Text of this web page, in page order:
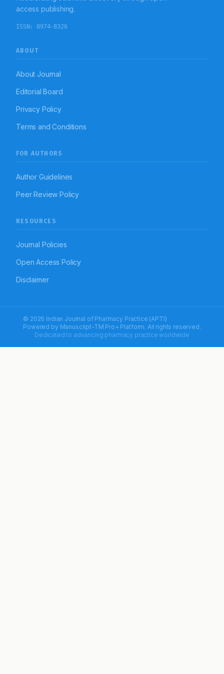
access publishing.
ISSN: 0974-8326
ABOUT
About Journal
Editorial Board
Privacy Policy
Terms and Conditions
FOR AUTHORS
Author Guidelines
Peer Review Policy
RESOURCES
Journal Policies
Open Access Policy
Disclaimer
© 2026 Indian Journal of Pharmacy Practice (APTI)
Powered by Manuscript-TM Pro+ Platform. All rights reserved.
Dedicated to advancing pharmacy practice worldwide